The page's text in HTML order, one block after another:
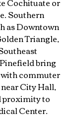
Southern
as Downtown
Triangle,
bring
commuter
City Hall,
proximity to
Center.